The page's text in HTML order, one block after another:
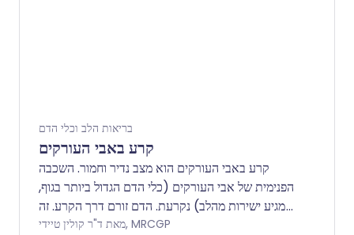
בריאות הלב וכלי הדם
קרע באבי העורקים
קרע באבי העורקים הוא מצב נדיר וחמור. השכבה
הפנימית של אבי העורקים (כלי הדם הגדול ביותר בגוף,
שמגיע ישירות מהלב) נקרעת. הדם זורם דרך הקרע. זה
גורם להפרדה בין השכבות הפנימיות והאמצעיות של
מאת ד"ר קולין טיידי, MRCGP